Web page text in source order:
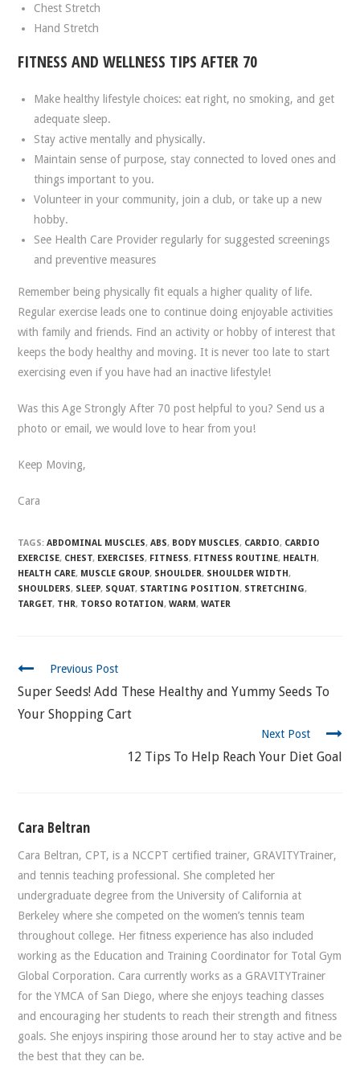
Chest Stretch
Hand Stretch
FITNESS AND WELLNESS TIPS AFTER 70
Make healthy lifestyle choices: eat right, no smoking, and get
adequate sleep.
Stay active mentally and physically.
Maintain sense of purpose, stay connected to loved ones and
things important to you.
Volunteer in your community, join a club, or take up a new
hobby.
See Health Care Provider regularly for suggested screenings
and preventive measures
Remember being physically fit equals a higher quality of life.
Regular exercise leads one to continue doing enjoyable activities
with family and friends. Find an activity or hobby of interest that
keeps the body healthy and moving. It is never too late to start
exercising even if you have had an inactive lifestyle!
Was this Age Strongly After 70 post helpful to you? Send us a
photo or email, we would love to hear from you!
Keep Moving,
Cara
TAGS:ABDOMINAL MUSCLES,ABS, BODY MUSCLES, CARDIO, CARDIO
EXERCISE, CHEST, EXERCISES, FITNESS, FITNESS ROUTINE, HEALTH,
HEALTH CARE, MUSCLE GROUP, SHOULDER, SHOULDER WIDTH,
SHOULDERS, SLEEP, SQUAT, STARTING POSITION, STRETCHING,
TARGET, THR, TORSO ROTATION,WARM,WATER
CONTINUE
READING
Previous Post
Super Seeds! Add These Healthy and Yummy Seeds To
Your Shopping Cart
Next Post
12 Tips To Help Reach Your Diet Goal
Cara Beltran
Cara Beltran, CPT, is a NCCPT certified trainer, GRAVITYTrainer,
and tennis teaching professional. She completed her
undergraduate degree from the University of California at
Berkeley where she competed on the women’s tennis team
throughout college. Her fitness experience has also included
working as the Education and Training Coordinator for Total Gym
Global Corporation. Cara currently works as a GRAVITYTrainer
for the YMCA of San Diego, where she enjoys teaching classes
and encouraging her students to reach their strength and fitness
goals. She enjoys inspiring those around her to stay active and be
the best that they can be.